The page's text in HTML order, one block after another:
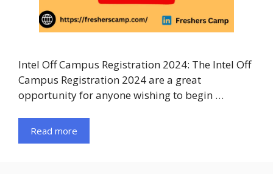
Intel Off Campus Registration 2024: The Intel Off
Campus Registration 2024 are a great
opportunity for anyone wishing to begin …
Read more